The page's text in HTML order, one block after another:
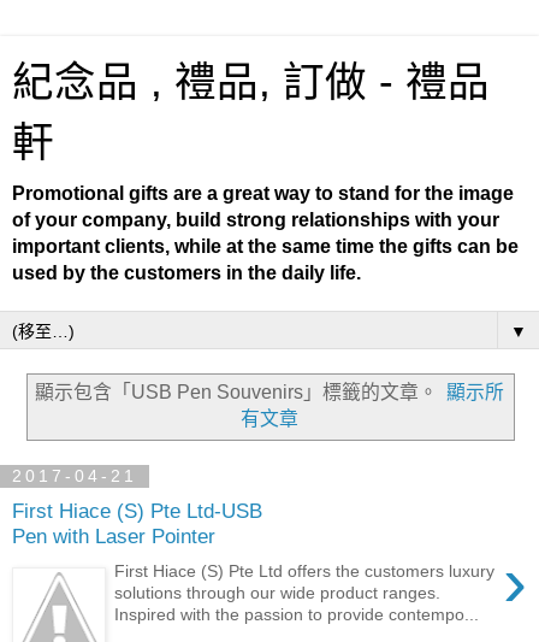
紀念品 , 禮品, 訂做 - 禮品
軒
Promotional gifts are a great way to stand for the image
of your company, build strong relationships with your
important clients, while at the same time the gifts can be
used by the customers in the daily life.
▼
顯示包含「USB Pen Souvenirs」標籤的文章。
顯示所
有文章
2017-04-21
First Hiace (S) Pte Ltd-USB
Pen with Laser Pointer
›
First Hiace (S) Pte Ltd offers the customers luxury
solutions through our wide product ranges.
Inspired with the passion to provide contempo...